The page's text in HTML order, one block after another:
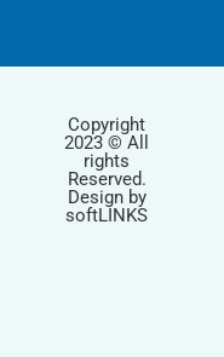
Copyright
2023 © All
rights
Reserved.
Design by
softLINKS